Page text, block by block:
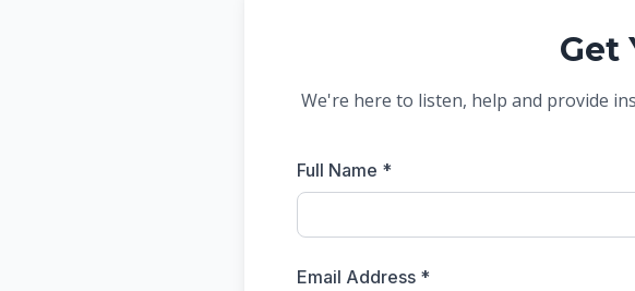
Get
We're here to listen, help and provide
Full Name *
Email Address *